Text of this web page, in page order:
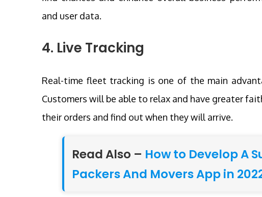
and user data.
4. Live Tracking
Real-time fleet tracking is one of the main
Customers will be able to relax and have greater
their orders and find out when they will arrive.
Read Also – How to Develop A
Packers And Movers App in